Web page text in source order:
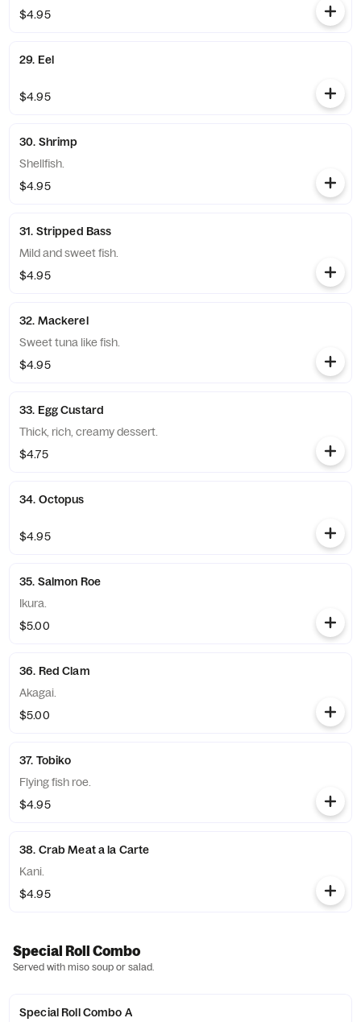
$4.95
29. Eel
$4.95
30. Shrimp
Shellfish.
$4.95
31. Stripped Bass
Mild and sweet fish.
$4.95
32. Mackerel
Sweet tuna like fish.
$4.95
33. Egg Custard
Thick, rich, creamy dessert.
$4.75
34. Octopus
$4.95
35. Salmon Roe
Ikura.
$5.00
36. Red Clam
Akagai.
$5.00
37. Tobiko
Flying fish roe.
$4.95
38. Crab Meat a la Carte
Kani.
$4.95
Special Roll Combo
Served with miso soup or salad.
Special Roll Combo A